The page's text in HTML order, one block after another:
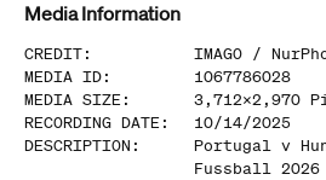
Media Information
CREDIT: IMAGO /
MEDIA ID:
1067786028
MEDIA SIZE : 3,712x2,970
RECORDING DATE :
10/14/2025
DESCRIPTION :
Portugal v
Fussball